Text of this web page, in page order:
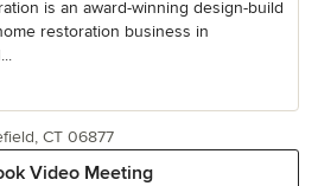
is an award-winning design-build
restoration business in
Video Meeting
CT 06877